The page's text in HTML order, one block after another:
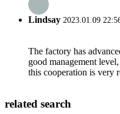
Lindsay 2023.01.09
The factory has
good management
this cooperation is very
related search